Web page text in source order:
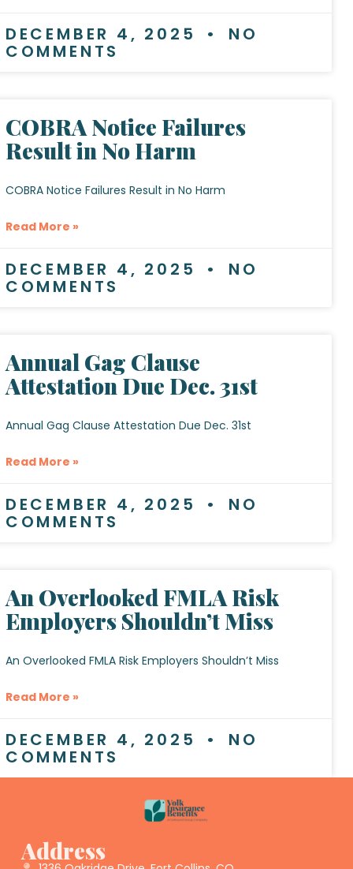
DECEMBER 4, 2025 NO
COMMENTS
COBRA Notice Failures
Result in No Harm
COBRA Notice Failures Result in No Harm
Read More »
DECEMBER 4, 2025 NO
COMMENTS
Annual Gag Clause
Attestation Due Dec. 31st
Annual Gag Clause Attestation Due Dec. 31st
Read More »
DECEMBER 4, 2025 NO
COMMENTS
An Overlooked FMLA Risk
Employers Shouldn’t Miss
An Overlooked FMLA Risk Employers Shouldn’t Miss
Read More »
DECEMBER 4, 2025 NO
COMMENTS
Address